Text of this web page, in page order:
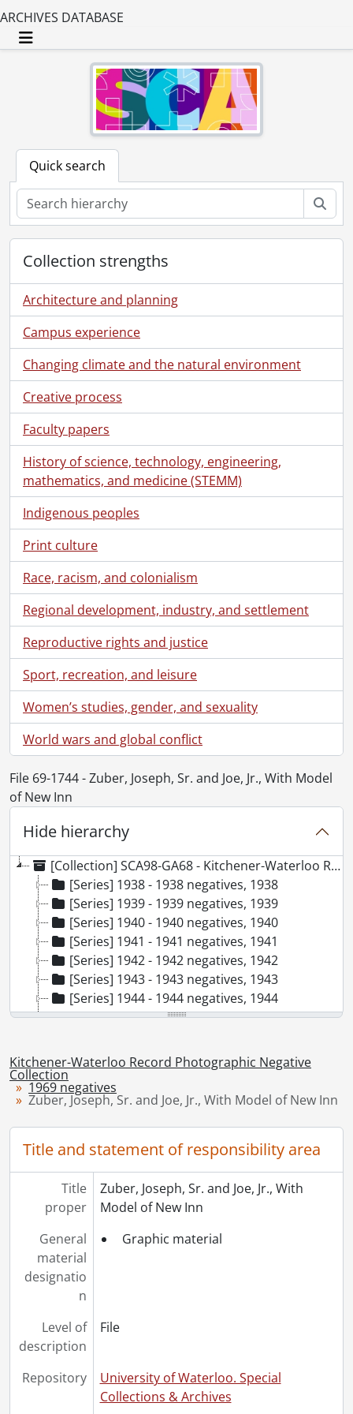
ARCHIVES DATABASE
Toggle navigation
Quick search
Collection strengths
Architecture and planning
Campus experience
Changing climate and the natural environment
Creative process
Faculty papers
History of science, technology, engineering,
mathematics, and medicine (STEMM)
Indigenous peoples
Print culture
Race, racism, and colonialism
Regional development, industry, and settlement
Reproductive rights and justice
Sport, recreation, and leisure
Women’s studies, gender, and sexuality
World wars and global conflict
File 69-1744 - Zuber, Joseph, Sr. and Joe, Jr., With Model
of New Inn
Hide hierarchy
[Collection] SCA98-GA68 - Kitchener-Waterloo Record Photographic Negative Collection, 1938-2001
[Series] 1938 - 1938 negatives, 1938
[Series] 1939 - 1939 negatives, 1939
[Series] 1940 - 1940 negatives, 1940
[Series] 1941 - 1941 negatives, 1941
[Series] 1942 - 1942 negatives, 1942
[Series] 1943 - 1943 negatives, 1943
[Series] 1944 - 1944 negatives, 1944
[Series] 1945 - 1945 negatives, 1945
[Series] 1947 - 1947 negatives, 1947
[Series] 1948 - 1948 negatives, 1948
[Series] 1949 - 1949 negatives, 1949
[Series] 1950 - 1950 negatives, 1950
[Series] 1951 - 1951 negatives, 1951
[Series] 1952 - 1952 negatives, 1952
[Series] 1953 - 1953 negatives, 1953
[Series] 1954 - 1954 negatives, 1954
[Series] 1955 - 1955 negatives, 1955
[Series] 1957 - 1957 negatives, 1957
[Series] 1958 - 1958 negatives, 1958
[Series] 1959 - 1959 negatives, 1959
[Series] 1960 - 1960 negatives, 1960
[Series] 1961 - 1961 negatives, 1961
[Series] 1962 - 1962 negatives, 1962
[Series] 1964 - 1964 negatives, 1964
[Series] 1965 - 1965 negatives, 1965
Kitchener-Waterloo Record Photographic Negative
Collection
1969 negatives
Zuber, Joseph, Sr. and Joe, Jr., With Model of New Inn
Title and statement of responsibility area
Title
proper
Zuber, Joseph, Sr. and Joe, Jr., With
Model of New Inn
General
material
designatio
n
Graphic material
Level of
description
File
Repository
University of Waterloo. Special
Collections & Archives